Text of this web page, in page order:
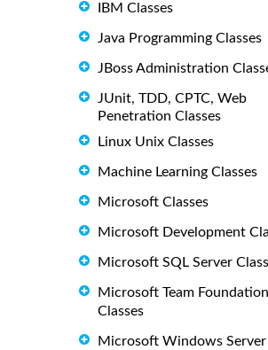
IBM Classes
Java Programming Classes
JBoss Administration
JUnit, TDD, CPTC, Web
Penetration Classes
Linux Unix Classes
Machine Learning Classes
Microsoft Classes
Microsoft Development
Microsoft SQL Server
Microsoft Team
Classes
Microsoft Windows Server